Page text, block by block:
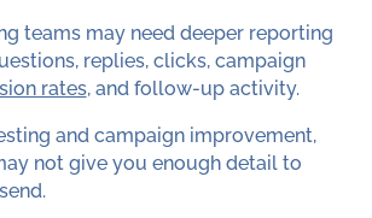
teams may need deeper reporting
replies, clicks, campaign
rates, and follow-up activity.
and campaign improvement,
not give you enough detail to